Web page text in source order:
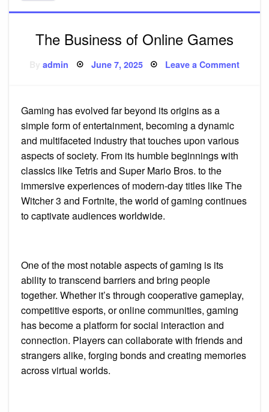
The Business of Online Games
Byadmin Posted
June 7, 2025 Leave a Commenton
Gaming has evolved far beyond its origins as a
simple form of entertainment, becoming a dynamic
and multifaceted industry that touches upon various
aspects of society. From its humble beginnings with
classics like Tetris and Super Mario Bros. to the
immersive experiences of modern-day titles like The
Witcher 3 and Fortnite, the world of gaming continues
to captivate audiences worldwide.
One of the most notable aspects of gaming is its
ability to transcend barriers and bring people
together. Whether it’s through cooperative gameplay,
competitive esports, or online communities, gaming
has become a platform for social interaction and
connection. Players can collaborate with friends and
strangers alike, forging bonds and creating memories
across virtual worlds.